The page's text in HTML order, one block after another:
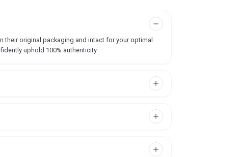
their original packaging and intact for your optimal
uphold 100% authenticity.